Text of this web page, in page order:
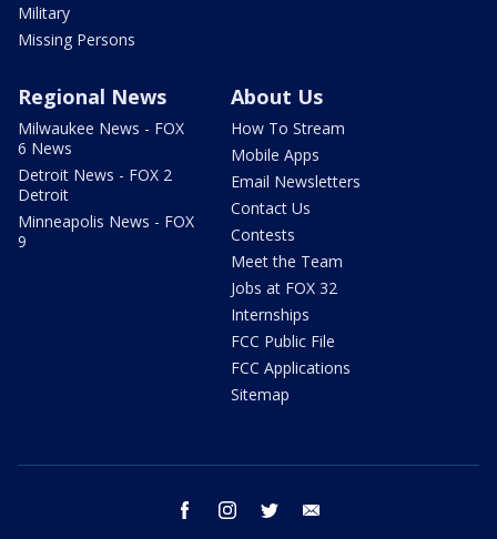
Military
Missing Persons
Regional News
Milwaukee News - FOX
6 News
Detroit News - FOX 2
Detroit
Minneapolis News - FOX
9
About Us
How To Stream
Mobile Apps
Email Newsletters
Contact Us
Contests
Meet the Team
Jobs at FOX 32
Internships
FCC Public File
FCC Applications
Sitemap
facebook instagram twitter